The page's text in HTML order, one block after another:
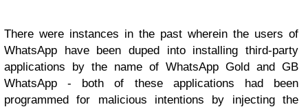
There were instances in the past wherein the users of
WhatsApp have been duped into installing third-party
applications by the name of WhatsApp Gold and GB
WhatsApp - both of these applications had been
programmed for malicious intentions by injecting the